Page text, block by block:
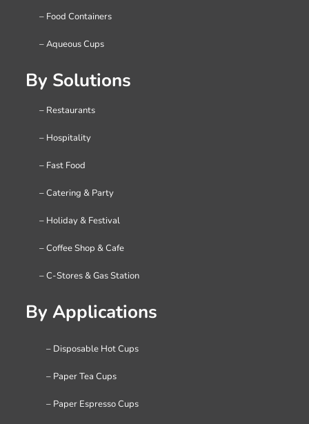
– Food Containers
– Aqueous Cups
By Solutions
– Restaurants
– Hospitality
– Fast Food
– Catering & Party
– Holiday & Festival
– Coffee Shop & Cafe
– C-Stores & Gas Station
By Applications
– Disposable Hot Cups
– Paper Tea Cups
– Paper Espresso Cups